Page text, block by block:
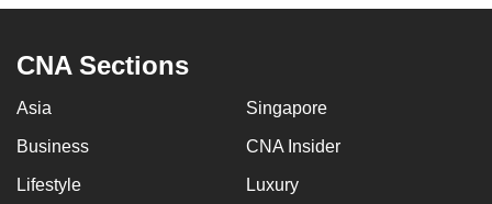
CNA Sections
Asia Singapore
Business CNA Insider
Lifestyle Luxury